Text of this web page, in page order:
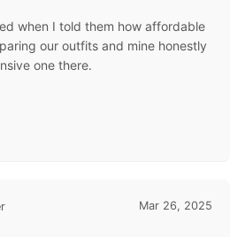
when I told them how affordable
our outfits and mine honestly
one there.
Mar 26, 2025